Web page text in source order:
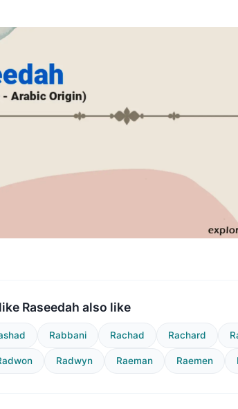
Raseedah also like
Rabbani Rachad Rachard
Radwyn Raeman Raemen